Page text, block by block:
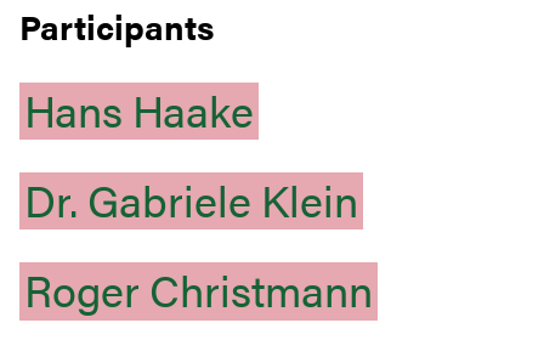
Participants
Hans Haake
Dr. Gabriele Klein
Roger Christmann